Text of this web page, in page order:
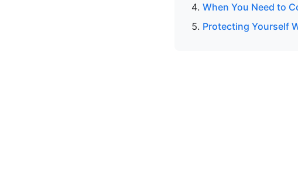
When You Need to
Protecting Yourself